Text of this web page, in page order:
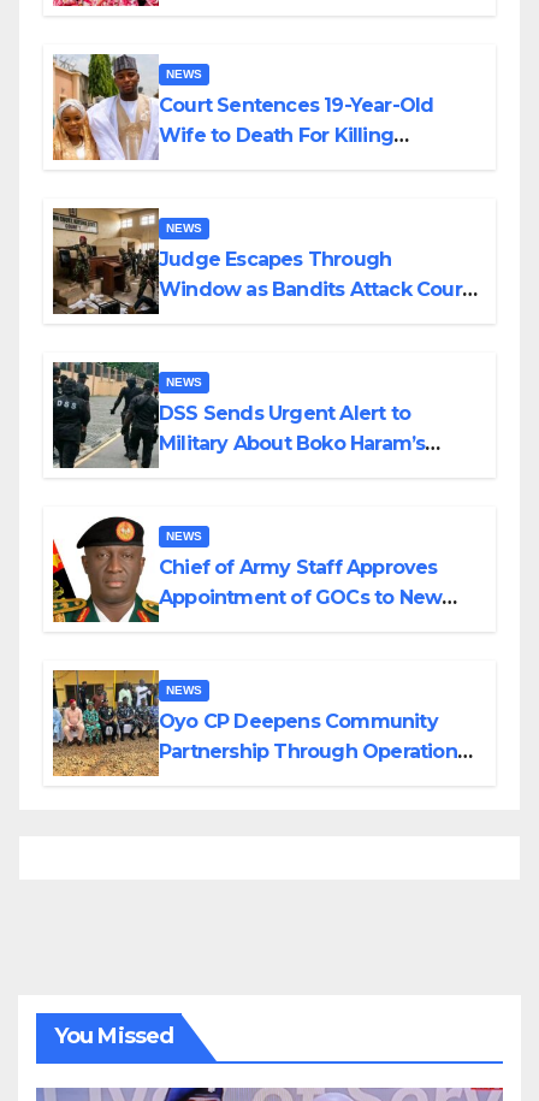
NEWS
Court Sentences 19-Year-Old
Wife to Death For Killing
NEWS
Judge Escapes Through
Window as Bandits Attack Court
NEWS
DSS Sends Urgent Alert to
Military About Boko Haram’s
NEWS
Chief of Army Staff Approves
Appointment of GOCs to New
NEWS
Oyo CP Deepens Community
Partnership Through Operational
You Missed